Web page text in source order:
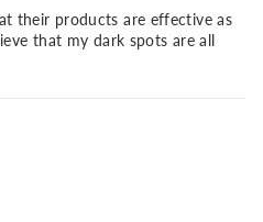
their products are effective as
that my dark spots are all